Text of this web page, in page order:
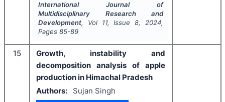
International Journal of
Multidisciplinary Research and
Development, Vol 11, Issue8, 2024,
Pages 85-89
15
Growth, instability and
decomposition analysis of apple
production in Himachal Pradesh
Authors:
Sujan Singh